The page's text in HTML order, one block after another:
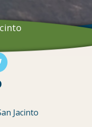
Jacinto